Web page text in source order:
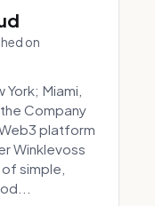
on
Miami,
Company
platform
Winklevoss
simple,